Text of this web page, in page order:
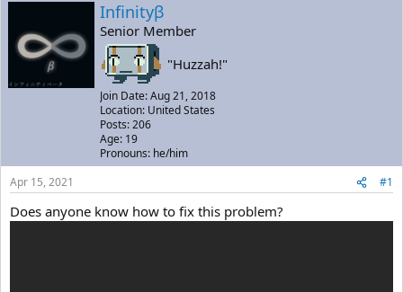
s
t
r
Infinityβ
Senior Member
"Huzzah!"
Join Date: Aug 21, 2018
Location: United States
Posts: 206
Age: 19
Pronouns: he/him
Apr 15, 2021
#1
Does anyone know how to fix this problem?